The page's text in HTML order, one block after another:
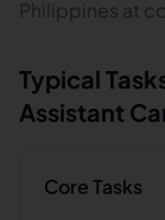
Philippines at
Typical
Assistant
Core Tasks